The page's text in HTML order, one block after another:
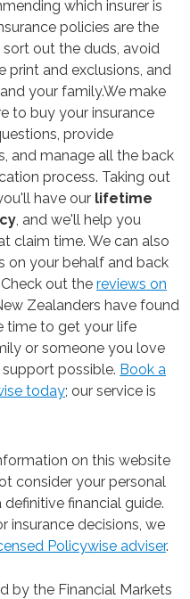
which insurer is
policies are the
out the duds, avoid
print and exclusions, and
your family.We make
to buy your insurance
provide
and manage all the back
process. Taking out
have our lifetime
, and we'll help you
claim time. We can also
on your behalf and back
Check out the reviews on
Zealanders have found
time to get your life
or someone you love
possible. Book a
today; our service is
on this website
consider your personal
financial guide.
insurance decisions, we
Policywise adviser.
by the Financial Markets